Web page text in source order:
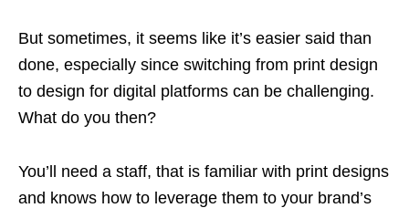
But sometimes, it seems like it’s easier said than
done, especially since switching from print design
to design for digital platforms can be challenging.
What do you then?
You’ll need a staff, that is familiar with print designs
and knows how to leverage them to your brand’s